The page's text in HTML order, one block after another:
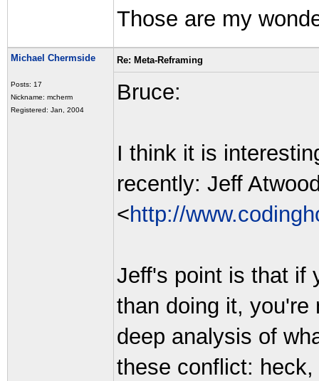
Those are my
Michael Chermside
Posts: 17
Nickname: mcherm
Registered: Jan, 2004
Re: Meta-Reframing
Bruce:
I think it is
recently: Jeff
<http://
Jeff's point is that if
than doing it, you're
deep analysis of
these conflict: